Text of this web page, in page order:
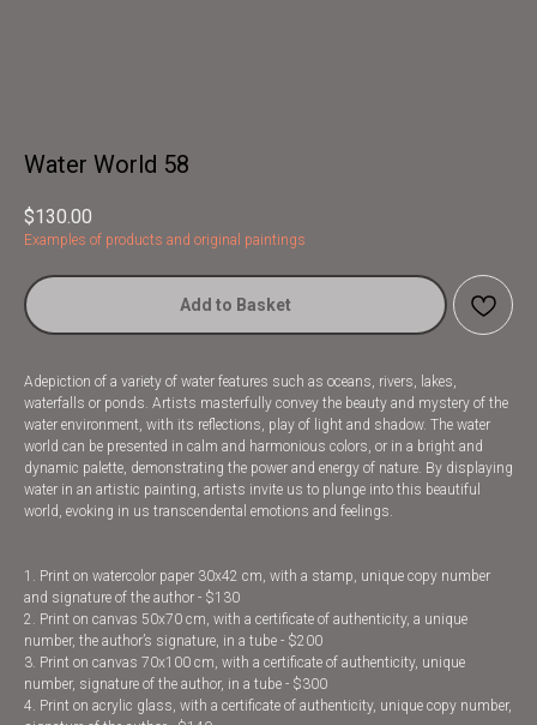
Water World 58
$130.00
Examples of products and original paintings
Add to Basket
Adepiction of a variety of water features such as oceans, rivers, lakes,
waterfalls or ponds. Artists masterfully convey the beauty and mystery of the
water environment, with its reflections, play of light and shadow. The water
world can be presented in calm and harmonious colors, or in a bright and
dynamic palette, demonstrating the power and energy of nature. By displaying
water in an artistic painting, artists invite us to plunge into this beautiful
world, evoking in us transcendental emotions and feelings.
1. Print on watercolor paper 30x42 cm, with a stamp, unique copy number
and signature of the author - $130
2. Print on canvas 50x70 cm, with a certificate of authenticity, a unique
number, the author’s signature, in a tube - $200
3. Print on canvas 70x100 cm, with a certificate of authenticity, unique
number, signature of the author, in a tube - $300
4. Print on acrylic glass, with a certificate of authenticity, unique copy number,